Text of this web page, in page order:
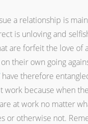
a relationship is
is unloving and
are forfeit the love of
their own going
have therefore
work because when
at work no matter
otherwise not.